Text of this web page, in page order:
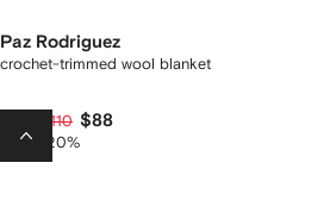
Paz Rodriguez
crochet-trimmed wool blanket
$110 $88
-35% -20%